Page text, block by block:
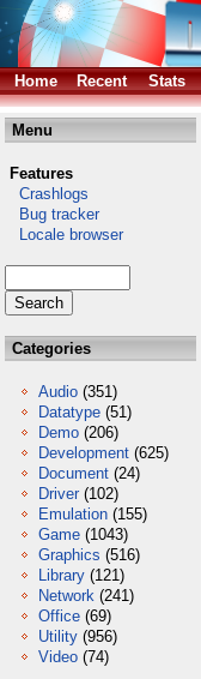
Home Recent Stats
Menu
Features
Crashlogs
Bug tracker
Locale browser
Categories
Audio (351)
Datatype (51)
Demo (206)
Development (625)
Document (24)
Driver (102)
Emulation (155)
Game (1043)
Graphics (516)
Library (121)
Network (241)
Office (69)
Utility (956)
Video (74)